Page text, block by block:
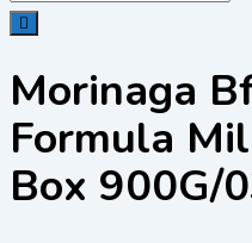
Morinaga
Formula
Box 900G/